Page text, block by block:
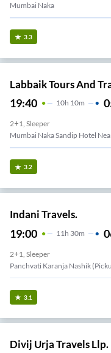
Mumbai Naka
3.3
Labbaik Tours And
19:40 10H 10m
2+1, Sleeper
Mumbai Naka Sandip Hotel
3.2
Indani Travels.
19:00 11 H 30m
2+1, Sleeper
Panchvati Karanja Nashik
3.1
Divij Urja Travels Llp.